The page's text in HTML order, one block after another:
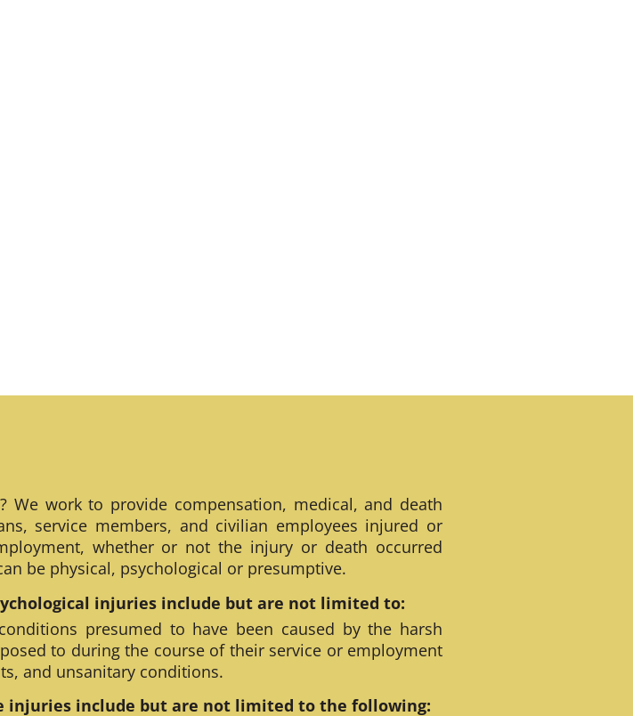
We work to provide compensation, medical, and death
service members, and civilian employees injured or
whether or not the injury or death occurred
be physical, psychological or presumptive.
injuries include but are not limited to:
presumed to have been caused by the harsh
to during the course of their service or employment
and unsanitary conditions.
injuries include but are not limited to the following: